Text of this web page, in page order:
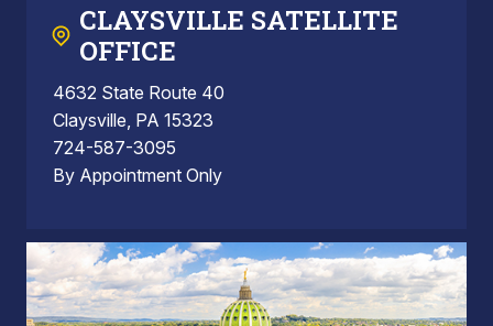
CLAYSVILLE SATELLITE
OFFICE
4632 State Route 40
Claysville, PA 15323
724-587-3095
By Appointment Only